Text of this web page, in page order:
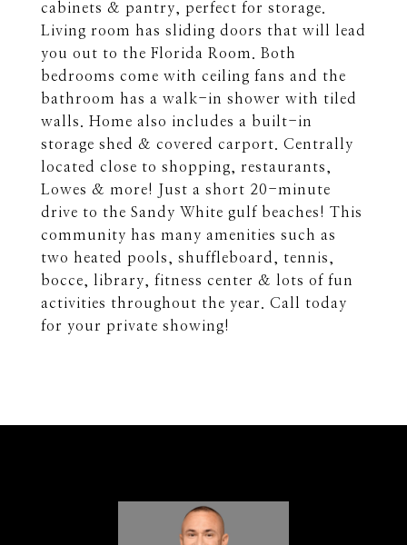
cabinets & pantry, perfect for storage.
Living room has sliding doors that will lead
you out to the Florida Room. Both
bedrooms come with ceiling fans and the
bathroom has a walk-in shower with tiled
walls. Home also includes a built-in
storage shed & covered carport. Centrally
located close to shopping, restaurants,
Lowes & more! Just a short 20-minute
drive to the Sandy White gulf beaches! This
community has many amenities such as
two heated pools, shuffleboard, tennis,
bocce, library, fitness center & lots of fun
activities throughout the year. Call today
for your private showing!